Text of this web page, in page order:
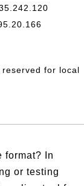
for local
format? In
or testing